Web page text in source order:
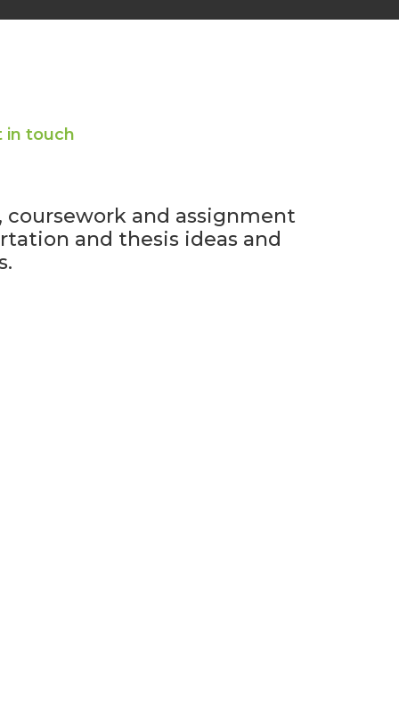
in touch
and assignment
and thesis ideas and